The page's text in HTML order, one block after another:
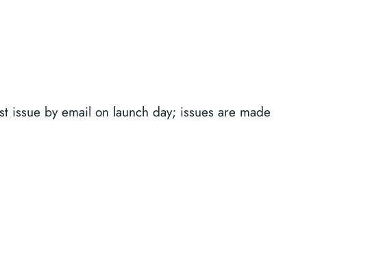
issue by email on launch day; issues are made